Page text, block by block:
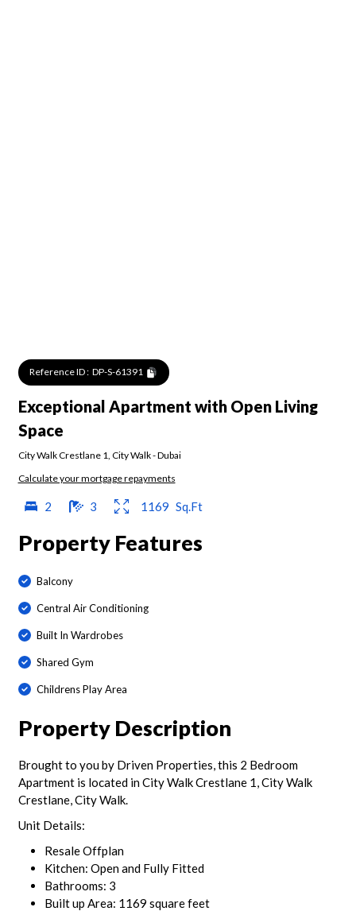
Reference ID : DP-S-61391
Exceptional Apartment with Open Living
Space
City Walk Crestlane 1 City Walk-Dubai
Calculate your mortgage repayments
2 3 1169 Sq.Ft
Property Features
Balcony
Central Air Conditioning
Built In Wardrobes
Shared Gym
Childrens Play Area
Property Description
Brought to you by Driven Properties, this 2 Bedroom
Apartment is located in City Walk Crestlane 1, City Walk
Crestlane, City Walk.
Unit Details:
Resale Offplan
Kitchen: Open and Fully Fitted
Bathrooms: 3
Built up Area: 1169 square feet